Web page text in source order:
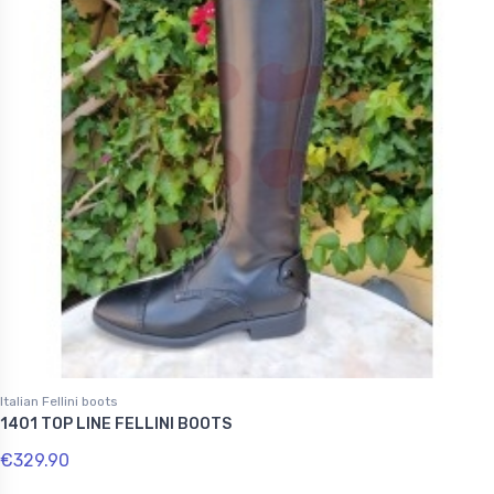
Italian Fellini boots
1401 TOP LINE FELLINI BOOTS
€329.90